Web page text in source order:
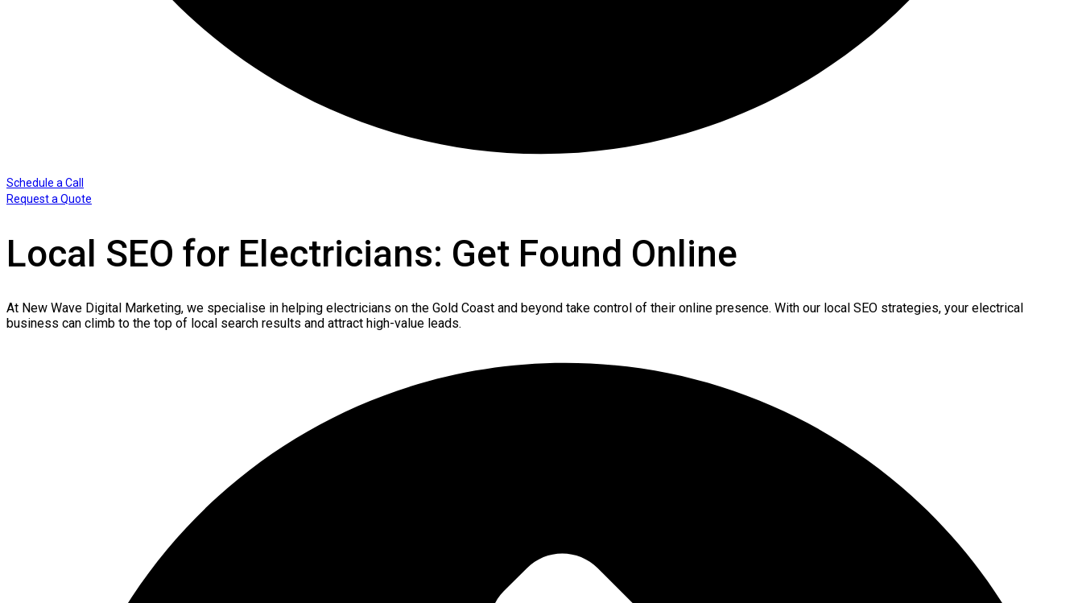
Schedule a Call
Request a Quote
Local SEO for Electricians: Get Found Online
At New Wave Digital Marketing, we specialise in helping electricians on the Gold Coast and beyond take control of their online presence. With our local SEO strategies, your electrical
business can climb to the top of local search results and attract high-value leads.